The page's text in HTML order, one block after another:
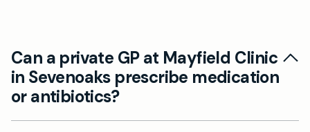
Can a private GP at Mayfield Clinic
in Sevenoaks prescribe medication
or antibiotics?
Yes, our private GPs in Sevenoaks are fully